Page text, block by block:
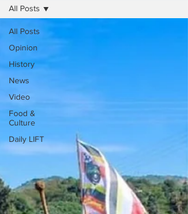
All Posts
Opinion
History
News
Video
Food &
Culture
Daily LIFT
All Posts